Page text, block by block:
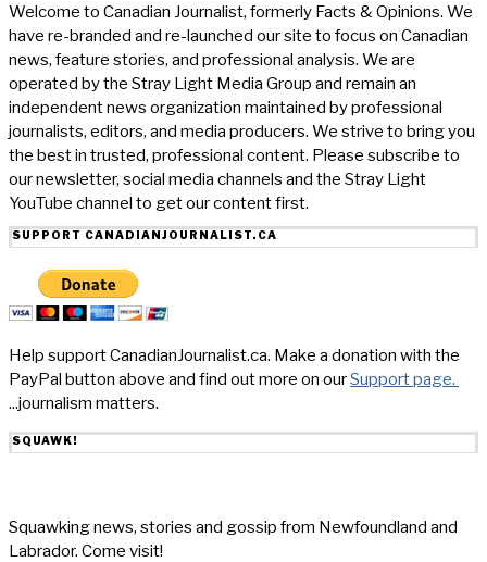
Welcome to Canadian Journalist, formerly Facts & Opinions. We
have re-branded and re-launched our site to focus on Canadian
news, feature stories, and professional analysis. We are
operated by the Stray Light Media Group and remain an
independent news organization maintained by professional
journalists, editors, and media producers. We strive to bring you
the best in trusted, professional content. Please subscribe to
our newsletter, social media channels and the Stray Light
YouTube channel to get our content first.
SUPPORT CANADIANJOURNALIST.CA
Help support CanadianJournalist.ca. Make a donation with the
PayPal button above and find out more on ourSupport page.
...journalism matters.
SQUAWK!
Squawking news, stories and gossip from Newfoundland and
Labrador. Come visit!